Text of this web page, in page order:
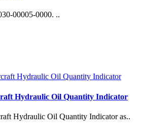
00005-0000. ..
Hydraulic Oil Quantity Indicator
Hydraulic Oil Quantity Indicator as..